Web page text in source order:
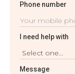
Phone number
I need help with
Message